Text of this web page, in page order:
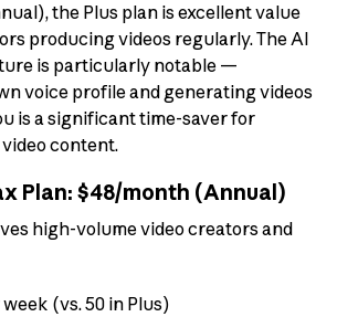
the Plus plan is excellent value
producing videos regularly. The AI
is particularly notable —
voice profile and generating videos
is a significant time-saver for
content.
Plan: $48/month (Annual)
high-volume video creators and
(vs. 50 in Plus)